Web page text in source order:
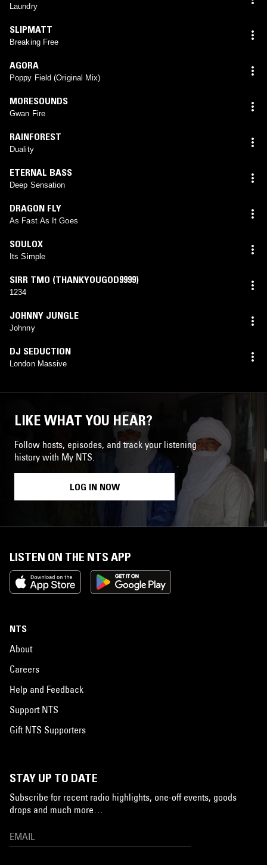
Laundry
SLIPMATT
Breaking Free
AGORA
Poppy Field (Original Mix)
MORESOUNDS
Gwan Fire
RAINFOREST
Duality
ETERNAL BASS
Deep Sensation
DRAGON FLY
As Fast As It Goes
SOULOX
Its Simple
SIRR TMO (THANKYOUGOD9999)
1234
JOHNNY JUNGLE
Johnny
DJ SEDUCTION
London Massive
LIKE WHAT YOU HEAR?
Follow hosts, episodes, and track your listening
history with My NTS.
LOG IN NOW
LISTEN ON THE NTS APP
NTS
About
Careers
Help and Feedback
Support NTS
Gift NTS Supporters
STAY UP TO DATE
Subscribe for recent radio highlights, one-off events, goods
drops and much more…